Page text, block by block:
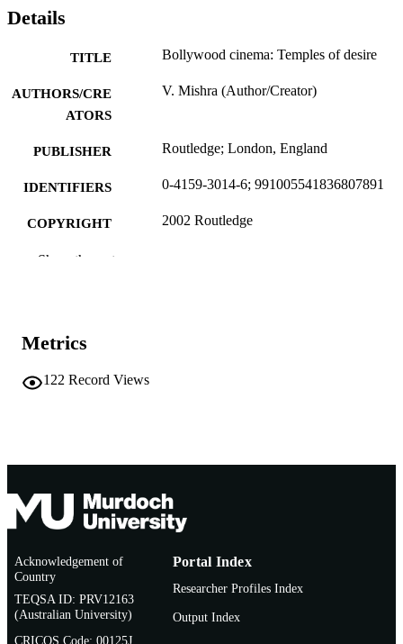
Details
TITLE Bollywood cinema: Temples of desire
AUTHORS/CRE
ATORS
V. Mishra (Author/Creator)
PUBLISHER Routledge; London, England
IDENTIFIERS 0-4159-3014-6; 991005541836807891
COPYRIGHT 2002 Routledge
MURDOCH
RESOURCE
TYPE
Show the rest
Metrics
122 Record Views
Acknowledgement of
Country
TEQSA ID: PRV12163
(Australian University)
CRICOS Code: 00125J
Portal Index
Researcher Profiles Index
Output Index